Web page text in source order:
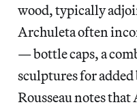
wood, typically
Archuleta often
— bottle caps, a
sculptures for
Rousseau notes